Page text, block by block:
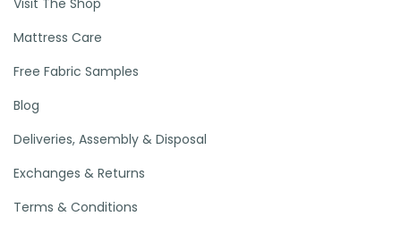
Visit The Shop
Mattress Care
Free Fabric Samples
Blog
Deliveries, Assembly & Disposal
Exchanges & Returns
Terms & Conditions